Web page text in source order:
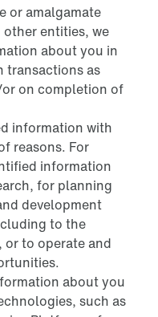
or amalgamate
entities, we
about you in
transactions as
on completion of
information with
reasons. For
information
for planning
development
to the
to operate and
about you
such as